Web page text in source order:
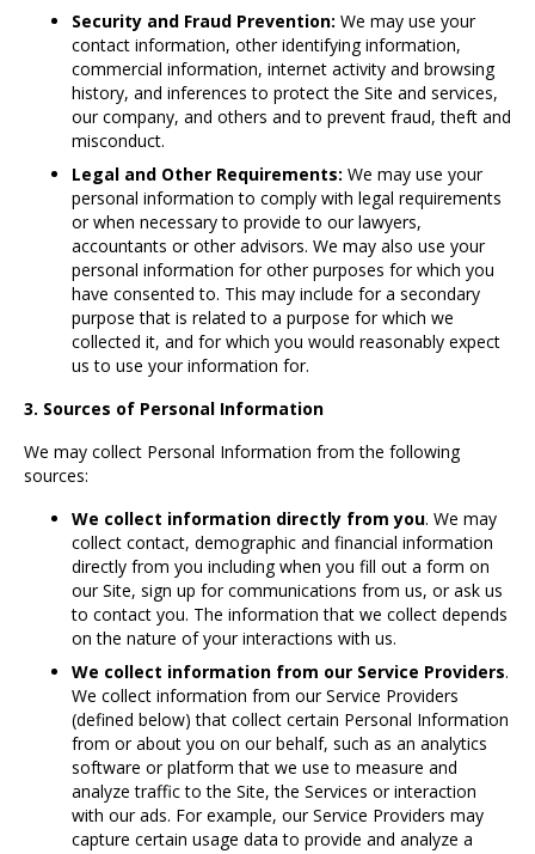
Security and Fraud Prevention: We may use your
contact information, other identifying information,
commercial information, internet activity and browsing
history, and inferences to protect the Site and services,
our company, and others and to prevent fraud, theft and
misconduct.
Legal and Other Requirements: We may use your
personal information to comply with legal requirements
or when necessary to provide to our lawyers,
accountants or other advisors. We may also use your
personal information for other purposes for which you
have consented to. This may include for a secondary
purpose that is related to a purpose for which we
collected it, and for which you would reasonably expect
us to use your information for.
3. Sources of Personal Information
We may collect Personal Information from the following
sources:
We collect information directly from you. We may
collect contact, demographic and financial information
directly from you including when you fill out a form on
our Site, sign up for communications from us, or ask us
to contact you. The information that we collect depends
on the nature of your interactions with us.
We collect information from our Service Providers.
We collect information from our Service Providers
(defined below) that collect certain Personal Information
from or about you on our behalf, such as an analytics
software or platform that we use to measure and
analyze traffic to the Site, the Services or interaction
with our ads. For example, our Service Providers may
capture certain usage data to provide and analyze a